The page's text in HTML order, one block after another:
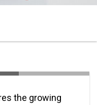
the growing